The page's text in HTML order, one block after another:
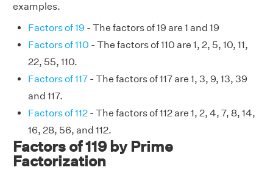
examples.
Factors of 19 - The factors of 19 are 1 and 19
Factors of 110 - The factors of 110 are 1, 2, 5, 10, 11,
22, 55, 110.
Factors of 117 - The factors of 117 are 1, 3, 9, 13, 39
and 117.
Factors of 112 - The factors of 112 are 1, 2, 4, 7, 8, 14,
16, 28, 56, and 112.
Factors of 119 by Prime
Factorization